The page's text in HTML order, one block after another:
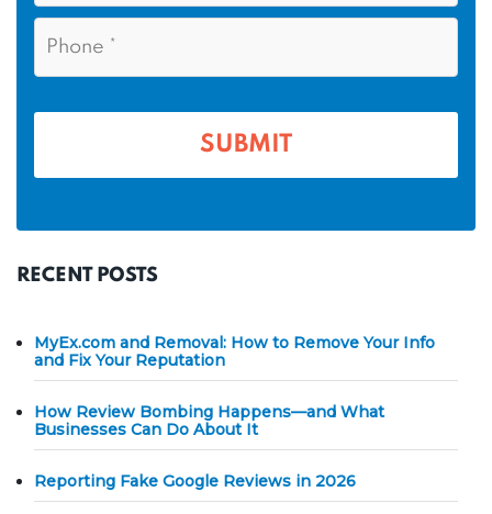
e
i
P
e
RECENT POSTS
MyEx.com and Removal: How to Remove Your Info
and Fix Your Reputation
How Review Bombing Happens—and What
Businesses Can Do About It
Reporting Fake Google Reviews in 2026